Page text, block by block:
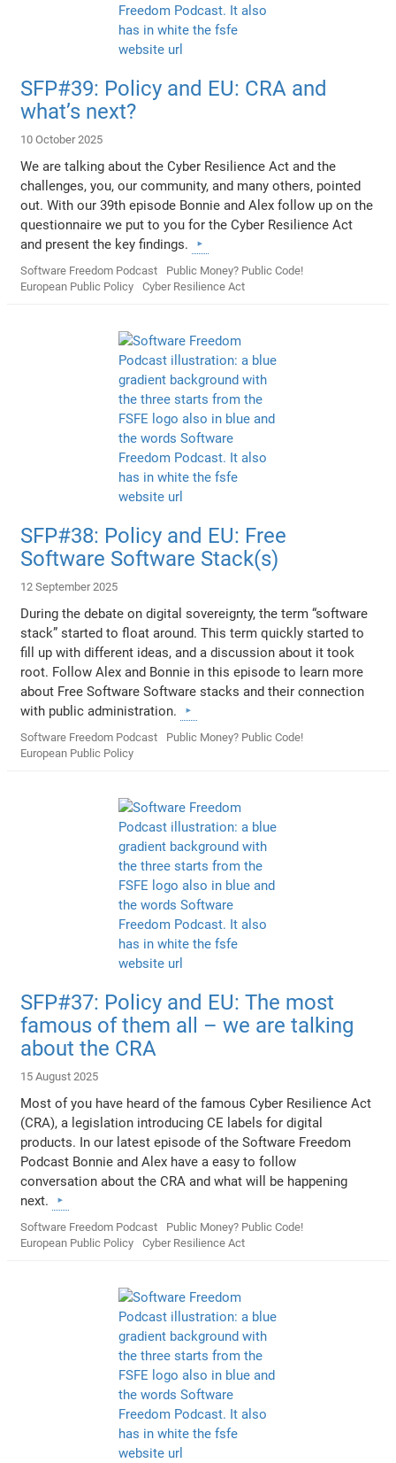
SFP#39: Policy and EU: CRA and
what’s next?
10 October 2025
We are talking about the Cyber Resilience Act and the
challenges, you, our community, and many others, pointed
out. With our 39th episode Bonnie and Alex follow up on the
questionnaire we put to you for the Cyber Resilience Act
and present the key findings.
Software Freedom Podcast
Public Money? Public Code!
European Public Policy
Cyber Resilience Act
SFP#38: Policy and EU: Free
Software Software Stack(s)
12 September 2025
During the debate on digital sovereignty, the term “software
stack” started to float around. This term quickly started to
fill up with different ideas, and a discussion about it took
root. Follow Alex and Bonnie in this episode to learn more
about Free Software Software stacks and their connection
with public administration.
Software Freedom Podcast
Public Money? Public Code!
European Public Policy
SFP#37: Policy and EU: The most
famous of them all – we are talking
about the CRA
15 August 2025
Most of you have heard of the famous Cyber Resilience Act
(CRA), a legislation introducing CE labels for digital
products. In our latest episode of the Software Freedom
Podcast Bonnie and Alex have a easy to follow
conversation about the CRA and what will be happening
next.
Software Freedom Podcast
Public Money? Public Code!
European Public Policy
Cyber Resilience Act